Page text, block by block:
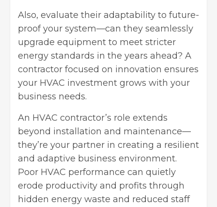
Also, evaluate their adaptability to future-
proof your system—can they seamlessly
upgrade equipment to meet stricter
energy standards in the years ahead? A
contractor focused on innovation ensures
your HVAC investment grows with your
business needs.
An HVAC contractor’s role extends
beyond installation and maintenance—
they’re your partner in creating a resilient
and adaptive business environment.
Poor HVAC performance can quietly
erode productivity and profits through
hidden energy waste and reduced staff